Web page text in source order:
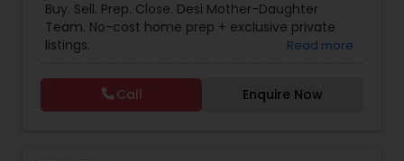
Agent,Home Values ,Real Estates,Commercial
Real Estate Agents,Residential Real Estate
Agents
Buy. Sell. Prep. Close. Desi Mother-Daughter
Team. No-cost home prep + exclusive private
listings.
Read more
Call Enquire Now